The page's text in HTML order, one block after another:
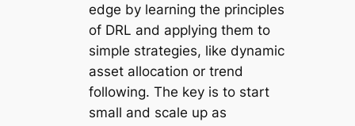
edge by learning the principles
of DRL and applying them to
simple strategies, like dynamic
asset allocation or trend
following. The key is to start
small and scale up as